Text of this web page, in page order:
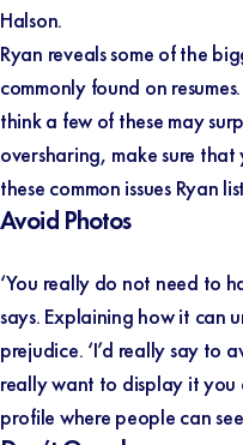
Halson.
Ryan reveals some of the
commonly found on
think a few of these may
oversharing, make sure that
these common issues Ryan
Avoid Photos
‘You really do not need to
says. Explaining how it can
prejudice. ‘I’d really say to
really want to display it
profile where people can